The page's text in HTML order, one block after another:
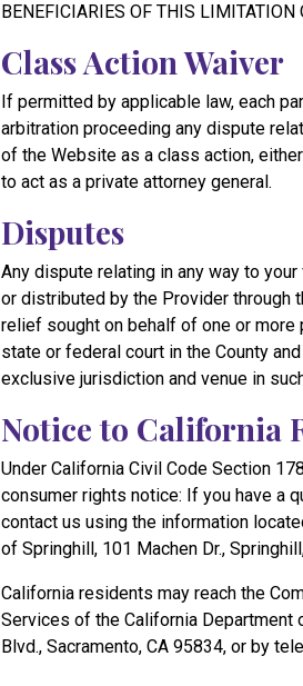
BENEFICIARIES OF THIS LIMITATION
Class Action Waiver
If permitted by applicable law, each
arbitration proceeding any dispute
of the Website as a class action,
to act as a private attorney general.
Disputes
Any dispute relating in any way to
or distributed by the Provider through
relief sought on behalf of one or
state or federal court in the County
exclusive jurisdiction and venue in
Notice to California
Under California Civil Code Section
consumer rights notice: If you have a
contact us using the information
of Springhill, 101 Machen Dr.,
California residents may reach the
Services of the California
Blvd., Sacramento, CA 95834, or by